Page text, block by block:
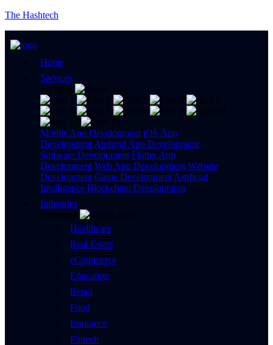
The Hashtech
Home
Services
Mobile App Development iOS App
Development Android App Development
Software Development Flutter App
Development Web App Development Website
Development Game Development Artificial
Intelligence Blockchain Development
Industries
Healthcare
Real Estate
eCommerce
Education
Retail
Food
Insurance
Fintech